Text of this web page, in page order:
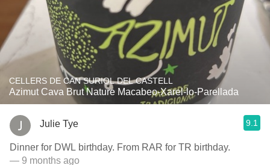
CELLERS DE CAN SURIOL DEL CASTELL
Azimut Cava Brut Nature Macabeo-Xarel-lo-Parellada
Julie Tye 9.1
Dinner for DWL birthday. From RAR for TR birthday.
— 9 months ago